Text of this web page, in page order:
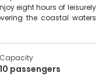
eight hours of leisurely
the coastal waters
Capacity
10 passengers